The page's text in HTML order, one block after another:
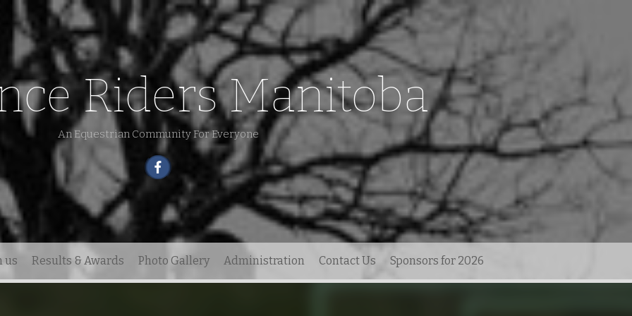
Riders Manitoba
An Equestrian Community For Everyone
us Results & Awards Photo Gallery Administration Contact Us Sponsors for 2026